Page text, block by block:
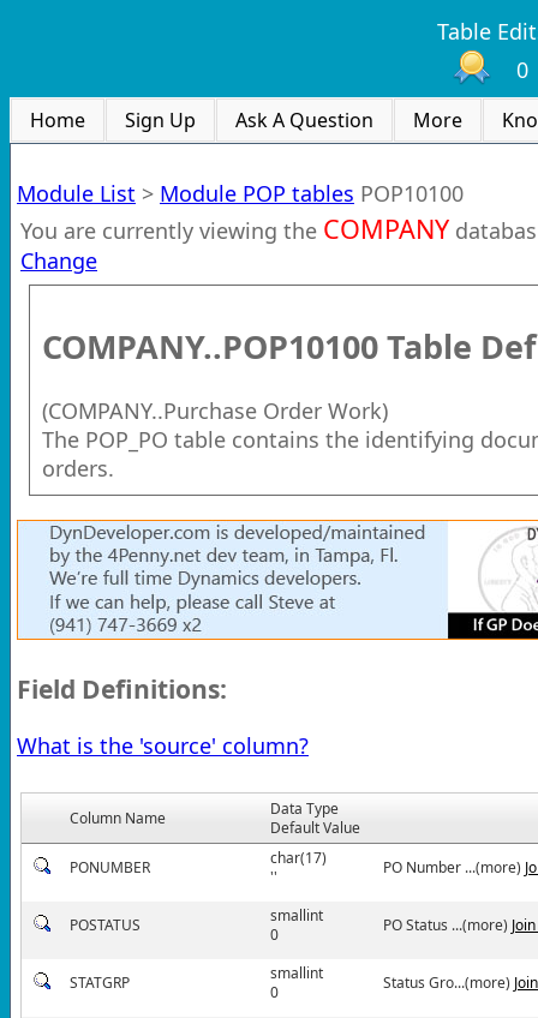
Table
0
Home Sign Up Ask A Question More
Module List > Module POP tables POP10100
You are currently viewing the COMPANY
Change
COMPANY..POP10100Table
(COMPANY..Purchase Order Work)
The POP_PO table contains the identifying
orders.
Field Definitions:
What is the 'source' column?
Column Name
Data Type
Default Value
PONUMBER
char(17)
''
PO Number ...(more)
POSTATUS
smallint
0
PO Status ...(more)
STATGRP
smallint
0
Status Gro...(more)